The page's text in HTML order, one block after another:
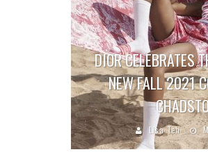
DIOR CELEBRATES
NEW FALL 2021
Lisa Teh